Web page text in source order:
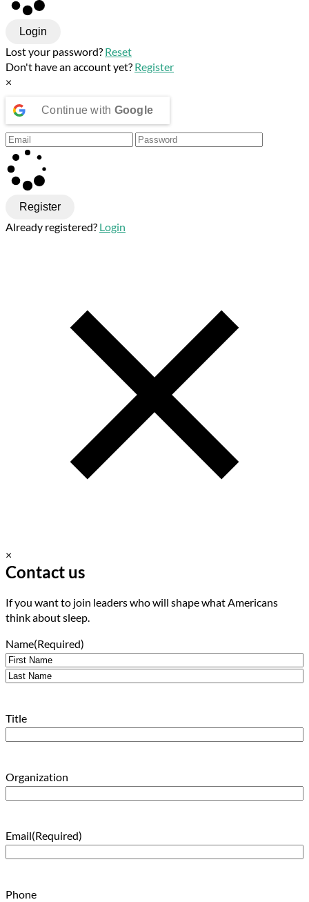
Login
Lost your password? Reset
Don't have an account yet? Register
×
Continue with Google
Register
Already registered? Login
×
Contact us
If you want to join leaders who will shape what Americans
think about sleep.
Name(Required)
First
Title
Organization
Email(Required)
Phone